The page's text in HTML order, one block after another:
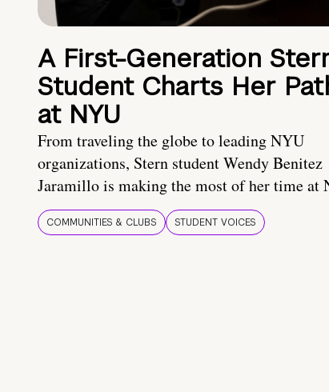
A First-Generation
Student Charts Her
at NYU
From traveling the globe to leading NYU
organizations, Stern student Wendy Benitez
Jaramillo is making the most of her time at
COMMUNITIES & CLUBS STUDENT VOICES